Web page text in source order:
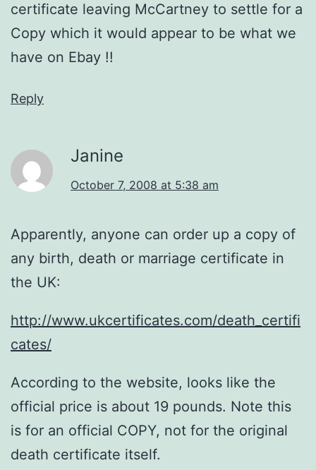
certificate leaving McCartney to settle for a
Copy which it would appear to be what we
have on Ebay !!
Reply
Janine
October 7, 2008 at 5:38 am
Apparently, anyone can order up a copy of
any birth, death or marriage certificate in
the UK:
http://www.ukcertificates.com/death_certifi
cates/
According to the website, looks like the
official price is about 19 pounds. Note this
is for an official COPY, not for the original
death certificate itself.